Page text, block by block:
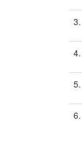
3.
4.
5.
6.